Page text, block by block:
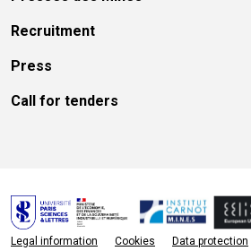
Recruitment
Press
Call for tenders
Legal information Cookies Data protection